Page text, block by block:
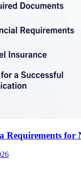
Requirements